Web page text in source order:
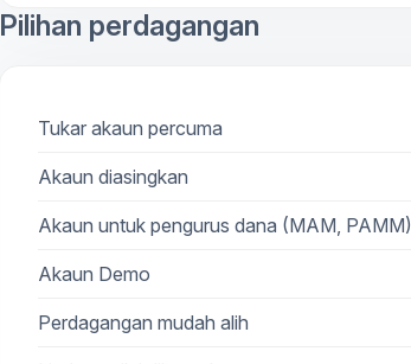
Pilihan perdagangan
Tukar akaun percuma
Akaun diasingkan
Akaun untuk pengurus dana (MAM, PAMM)
Akaun Demo
Perdagangan mudah alih